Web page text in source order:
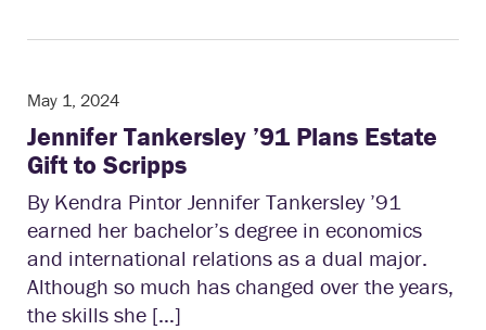
May 1, 2024
Jennifer Tankersley ’91 Plans Estate
Gift to Scripps
By Kendra Pintor Jennifer Tankersley ’91
earned her bachelor’s degree in economics
and international relations as a dual major.
Although so much has changed over the years,
the skills she […]